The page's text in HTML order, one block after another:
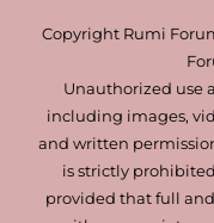
Copyright Rumi
Unauthorized use
including images,
and written
is strictly
provided that full